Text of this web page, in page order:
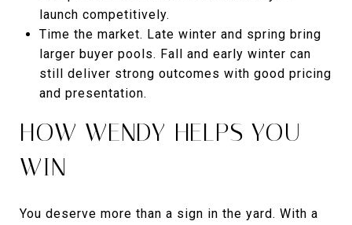
launch competitively.
Time the market. Late winter and spring bring
larger buyer pools. Fall and early winter can
still deliver strong outcomes with good pricing
and presentation.
HOW WENDY HELPS YOU
WIN
You deserve more than a sign in the yard. With a